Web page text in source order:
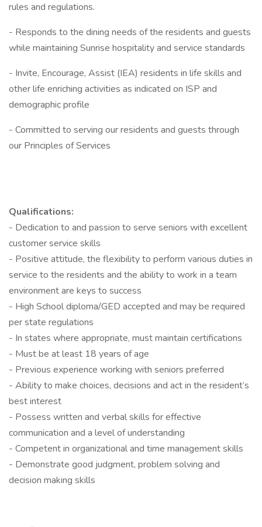
rules and regulations.
- Responds to the dining needs of the residents and guests
while maintaining Sunrise hospitality and service standards
- Invite, Encourage, Assist (IEA) residents in life skills and
other life enriching activities as indicated on ISP and
demographic profile
- Committed to serving our residents and guests through
our Principles of Services
Qualifications:
- Dedication to and passion to serve seniors with excellent
customer service skills
- Positive attitude, the flexibility to perform various duties in
service to the residents and the ability to work in a team
environment are keys to success
- High School diploma/GED accepted and may be required
per state regulations
- In states where appropriate, must maintain certifications
- Must be at least 18 years of age
- Previous experience working with seniors preferred
- Ability to make choices, decisions and act in the resident’s
best interest
- Possess written and verbal skills for effective
communication and a level of understanding
- Competent in organizational and time management skills
- Demonstrate good judgment, problem solving and
decision making skills